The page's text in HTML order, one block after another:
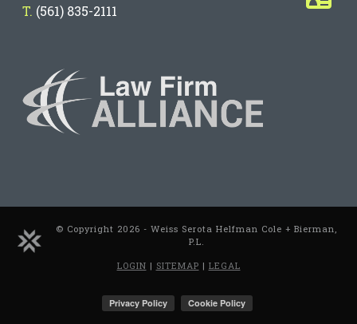
T. (561) 835-2111
© Copyright 2026 - Weiss Serota Helfman Cole + Bierman,
P.L.
LOGIN | SITEMAP | LEGAL